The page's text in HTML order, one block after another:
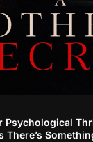
Psychological
There’s